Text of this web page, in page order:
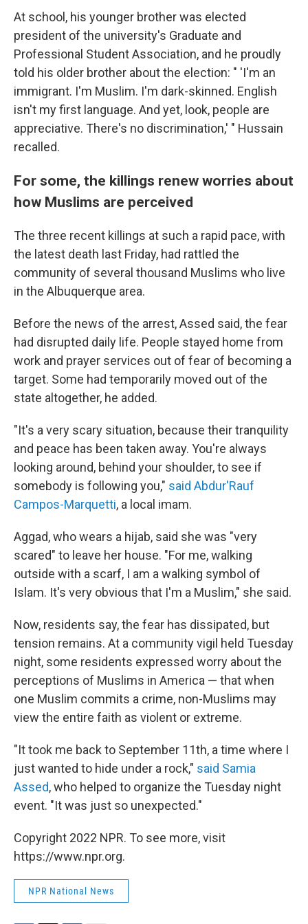
At school, his younger brother was elected
president of the university's Graduate and
Professional Student Association, and he proudly
told his older brother about the election: " 'I'm an
immigrant. I'm Muslim. I'm dark-skinned. English
isn't my first language. And yet, look, people are
appreciative. There's no discrimination,' " Hussain
recalled.
For some, the killings renew worries about
how Muslims are perceived
The three recent killings at such a rapid pace, with
the latest death last Friday, had rattled the
community of several thousand Muslims who live
in the Albuquerque area.
Before the news of the arrest, Assed said, the fear
had disrupted daily life. People stayed home from
work and prayer services out of fear of becoming a
target. Some had temporarily moved out of the
state altogether, he added.
"It's a very scary situation, because their tranquility
and peace has been taken away. You're always
looking around, behind your shoulder, to see if
somebody is following you," said Abdur'Rauf
Campos-Marquetti, a local imam.
Aggad, who wears a hijab, said she was "very
scared" to leave her house. "For me, walking
outside with a scarf, I am a walking symbol of
Islam. It's very obvious that I'm a Muslim," she said.
Now, residents say, the fear has dissipated, but
tension remains. At a community vigil held Tuesday
night, some residents expressed worry about the
perceptions of Muslims in America — that when
one Muslim commits a crime, non-Muslims may
view the entire faith as violent or extreme.
"It took me back to September 11th, a time where I
just wanted to hide under a rock," said Samia
Assed, who helped to organize the Tuesday night
event. "It was just so unexpected."
Copyright 2022 NPR. To see more, visit
https://www.npr.org.
NPR National News